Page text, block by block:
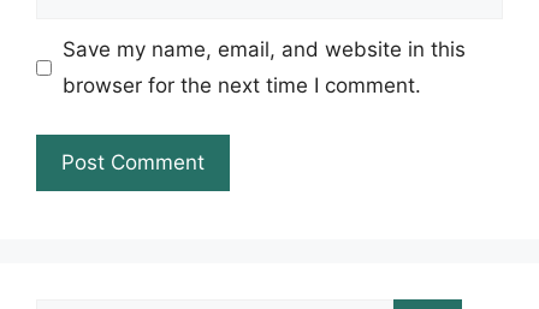
Save my name, email, and website in this
browser for the next time I comment.